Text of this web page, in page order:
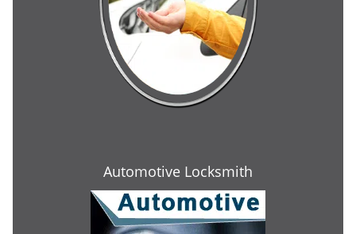
Automotive Locksmith